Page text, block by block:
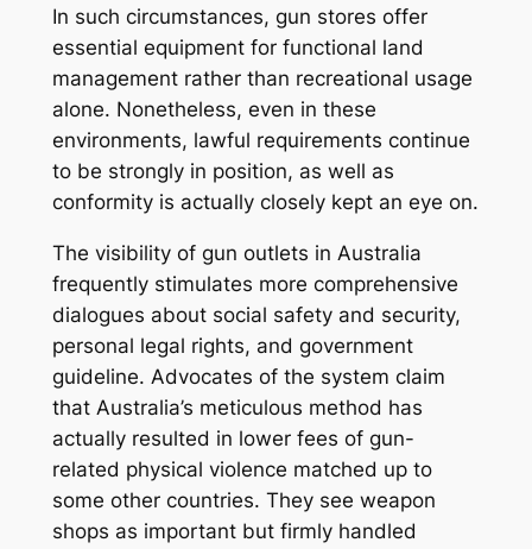
In such circumstances, gun stores offer
essential equipment for functional land
management rather than recreational usage
alone. Nonetheless, even in these
environments, lawful requirements continue
to be strongly in position, as well as
conformity is actually closely kept an eye on.
The visibility of gun outlets in Australia
frequently stimulates more comprehensive
dialogues about social safety and security,
personal legal rights, and government
guideline. Advocates of the system claim
that Australia’s meticulous method has
actually resulted in lower fees of gun-
related physical violence matched up to
some other countries. They see weapon
shops as important but firmly handled